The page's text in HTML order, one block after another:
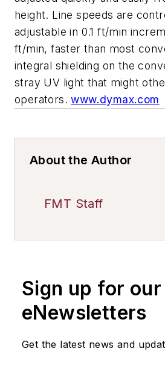
height. Line speeds are
adjustable in 0.1 ft/min
ft/min, faster than most
integral shielding on the
stray UV light that might
operators.www.dymax.com
About the Author
FMT Staff
Sign up for our
eNewsletters
Get the latest news and